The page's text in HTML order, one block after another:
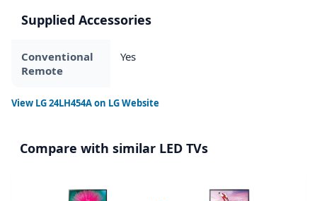
Supplied Accessories
Conventional
Remote
Yes
View LG 24LH454Aon LG Website
Compare with similar LED TVs